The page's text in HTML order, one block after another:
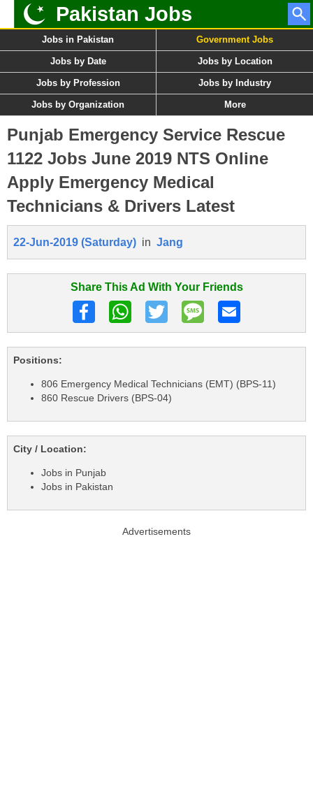
Pakistan Jobs
Jobs in Pakistan Government Jobs
Jobs by Date Jobs by Location
Jobs by Profession Jobs by Industry
Jobs by Organization More
Punjab Emergency Service Rescue
1122 Jobs June 2019 NTS Online
Apply Emergency Medical
Technicians & Drivers Latest
22-Jun-2019 (Saturday) in Jang
Share This Ad With Your Friends
Positions:
806 Emergency Medical Technicians (EMT) (BPS-11)
860 Rescue Drivers (BPS-04)
City / Location:
Jobs in Punjab
Jobs in Pakistan
Advertisements